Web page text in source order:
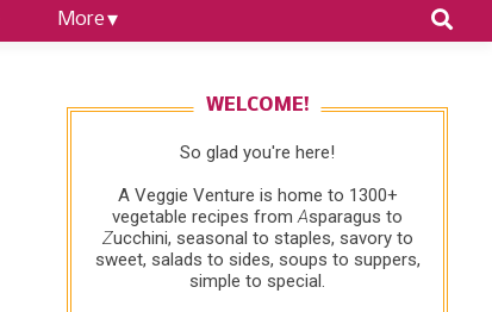
More
WELCOME!
So glad you're here!
A Veggie Venture is home to 1300+
vegetable recipes fromAsparagus to
Zucchini, seasonal to staples, savory to
sweet, salads to sides, soups to suppers,
simple to special.